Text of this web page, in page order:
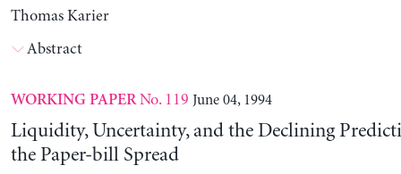
Thomas Karier
Abstract
WORKING PAPERNo. 119 June 04, 1994
Liquidity, Uncertainty, and the Declining
the Paper-bill Spread